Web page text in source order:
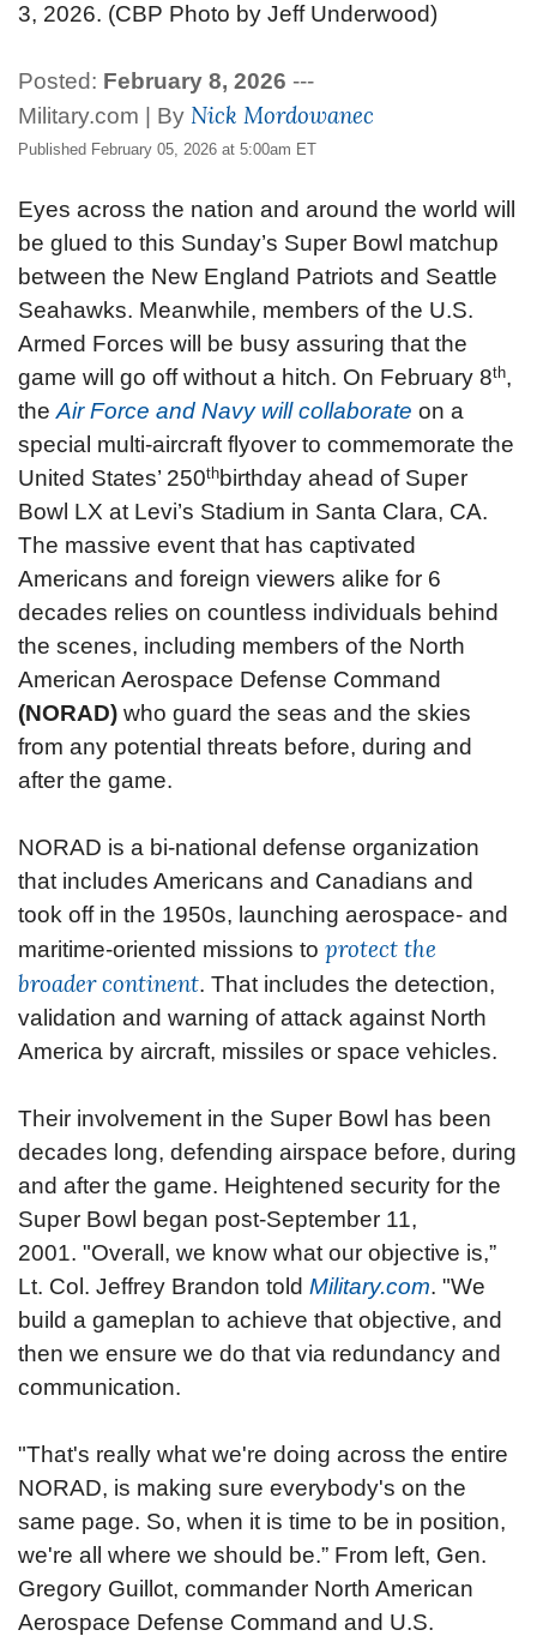
3, 2026. (CBP Photo by Jeff Underwood)
Posted: February 8, 2026 ---
Military.com | By Nick Mordowanec
Published February 05, 2026 at 5:00am ET
Eyes across the nation and around the world will
be glued to this Sunday’s Super Bowl matchup
between the New England Patriots and Seattle
Seahawks. Meanwhile, members of the U.S.
Armed Forces will be busy assuring that the
game will go off without a hitch. On February 8th,
the Air Force and Navy will collaborate on a
special multi-aircraft flyover to commemorate the
United States’ 250th birthday ahead of Super
Bowl LX at Levi’s Stadium in Santa Clara, CA.
The massive event that has captivated
Americans and foreign viewers alike for 6
decades relies on countless individuals behind
the scenes, including members of the North
American Aerospace Defense Command
(NORAD) who guard the seas and the skies
from any potential threats before, during and
after the game.
NORAD is a bi-national defense organization
that includes Americans and Canadians and
took off in the 1950s, launching aerospace- and
maritime-oriented missions to protect the
broader continent. That includes the detection,
validation and warning of attack against North
America by aircraft, missiles or space vehicles.
Their involvement in the Super Bowl has been
decades long, defending airspace before, during
and after the game. Heightened security for the
Super Bowl began post-September 11,
2001. "Overall, we know what our objective is,”
Lt. Col. Jeffrey Brandon told Military.com. "We
build a gameplan to achieve that objective, and
then we ensure we do that via redundancy and
communication.
"That's really what we're doing across the entire
NORAD, is making sure everybody's on the
same page. So, when it is time to be in position,
we're all where we should be.” From left, Gen.
Gregory Guillot, commander North American
Aerospace Defense Command and U.S.